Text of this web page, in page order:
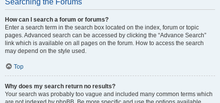
Searching the Forums
How can I search a forum or forums?
Enter a search term in the search box located on the index, forum or topic
pages. Advanced search can be accessed by clicking the “Advance Search”
link which is available on all pages on the forum. How to access the search
may depend on the style used.
Top
Why does my search return no results?
Your search was probably too vague and included many common terms which